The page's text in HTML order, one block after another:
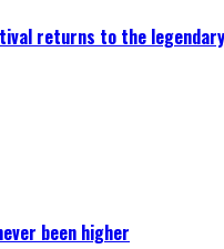
returns to the
been higher